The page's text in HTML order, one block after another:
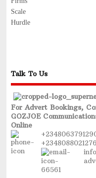
Talk To Us
For Advert Bookings,
GOZJOE
Online
+2348088021276